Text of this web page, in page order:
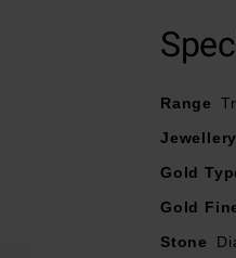
Range
Gold
Gold
Stone